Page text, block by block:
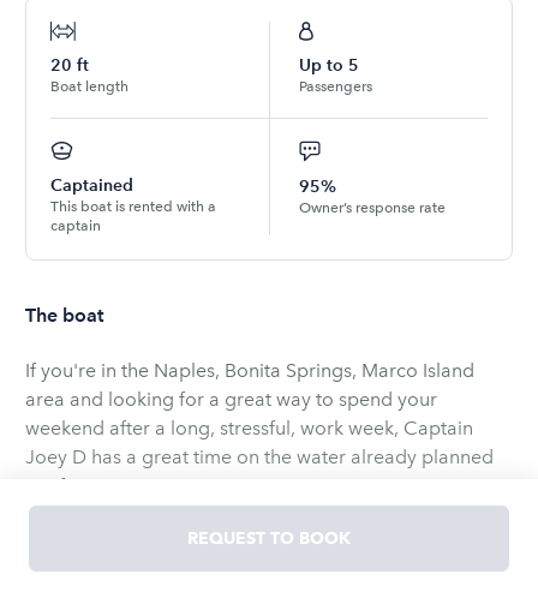
20 ft
Boat length
Up to 5
Passengers
Captained
This boat is rented with a
captain
95%
Owner’s response rate
The boat
If you're in the Naples, Bonita Springs, Marco Island
area and looking for a great way to spend your
weekend after a long, stressful, work week, Captain
Joey D has a great time on the water already planned
out for you!
Experience a day out on the water with your friends and
family reeling in some fish - whether it's nearshore or
REQUEST TO BOOK